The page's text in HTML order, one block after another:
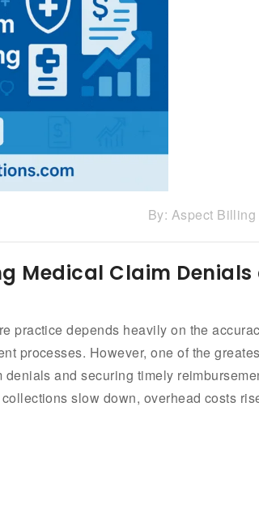
By: Aspect
Medical Claim Denials
practice depends heavily on the
processes. However, one of the
and securing timely
slow down, overhead costs